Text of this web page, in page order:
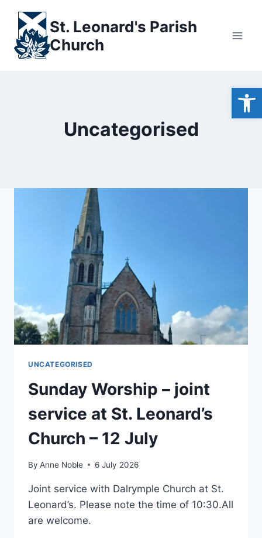
content
St. Leonard's Parish
Church
Uncategorised
UNCATEGORISED
Sunday Worship – joint
service at St. Leonard’s
Church – 12 July
By Anne Noble 6 July 2026
Joint service with Dalrymple Church at St.
Leonard’s. Please note the time of 10:30.All
are welcome.